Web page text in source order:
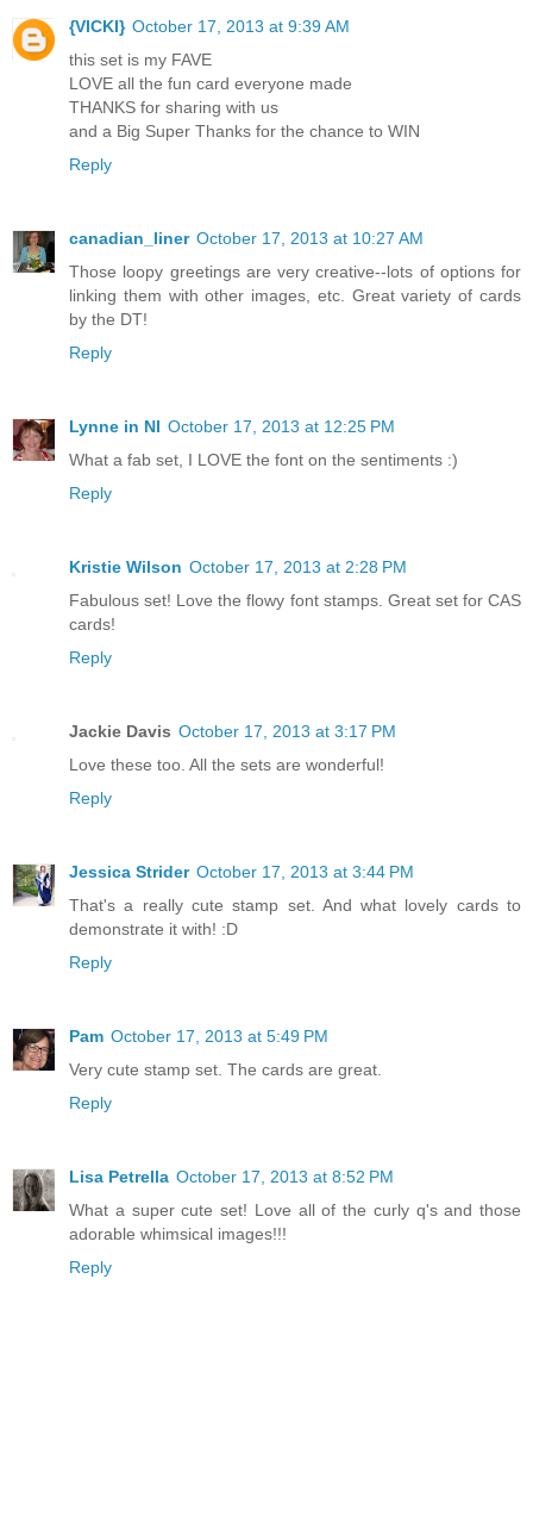
{VICKI} October 17, 2013 at 9:39 AM
this set is my FAVE
LOVE all the fun card everyone made
THANKS for sharing with us
and a Big Super Thanks for the chance to WIN
Reply
canadian_liner October 17, 2013 at 10:27 AM
Those loopy greetings are very creative--lots of options for
linking them with other images, etc. Great variety of cards
by the DT!
Reply
Lynne in NI October 17, 2013 at 12:25 PM
What a fab set, I LOVE the font on the sentiments :)
Reply
Kristie Wilson October 17, 2013 at 2:28 PM
Fabulous set! Love the flowy font stamps. Great set for CAS
cards!
Reply
Jackie Davis October 17, 2013 at 3:17 PM
Love these too. All the sets are wonderful!
Reply
Jessica Strider October 17, 2013 at 3:44 PM
That's a really cute stamp set. And what lovely cards to
demonstrate it with! :D
Reply
Pam October 17, 2013 at 5:49 PM
Very cute stamp set. The cards are great.
Reply
Lisa Petrella October 17, 2013 at 8:52 PM
What a super cute set! Love all of the curly q's and those
adorable whimsical images!!!
Reply